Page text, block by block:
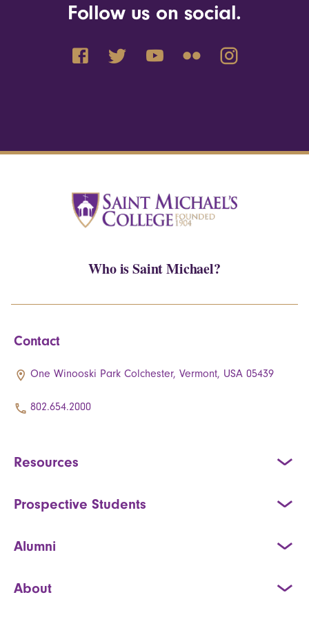
Follow us on social.
Who is Saint Michael?
Contact
One Winooski Park Colchester, Vermont, USA 05439
802.654.2000
Resources
Prospective Students
Alumni
About